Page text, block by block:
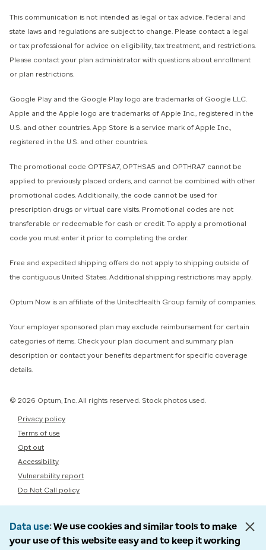
This communication is not intended as legal or tax advice. Federal and
state laws and regulations are subject to change. Please contact a legal
or tax professional for advice on eligibility, tax treatment, and restrictions.
Please contact your plan administrator with questions about enrollment
or plan restrictions.
Google Play and the Google Play logo are trademarks of Google LLC.
Apple and the Apple logo are trademarks of Apple Inc., registered in the
U.S. and other countries. App Store is a service mark of Apple Inc.,
registered in the U.S. and other countries.
The promotional code OPTFSA7, OPTHSA5 and OPTHRA7 cannot be
applied to previously placed orders, and cannot be combined with other
promotional codes. Additionally, the code cannot be used for
prescription drugs or virtual care visits. Promotional codes are not
transferable or redeemable for cash or credit. To apply a promotional
code you must enter it prior to completing the order.
Free and expedited shipping offers do not apply to shipping outside of
the contiguous United States. Additional shipping restrictions may apply.
Optum Now is an affiliate of the UnitedHealth Group family of companies.
Your employer sponsored plan may exclude reimbursement for certain
categories of items. Check your plan document and summary plan
description or contact your benefits department for specific coverage
details.
© 2026 Optum, Inc. All rights reserved. Stock photos used.
Privacy policy
Terms of use
Opt out
Accessibility
Vulnerability report
Do Not Call policy
Data use We use cookies and similar tools to make
your use of this website easy and to keep it working